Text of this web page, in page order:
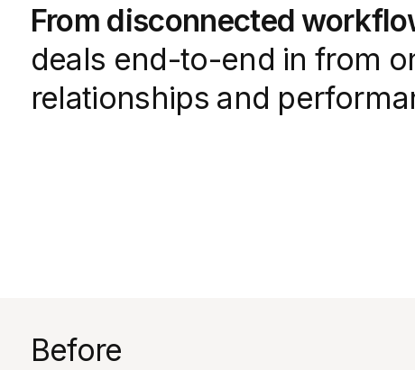
From disconnected
deals end-to-end in from
relationships and
Before